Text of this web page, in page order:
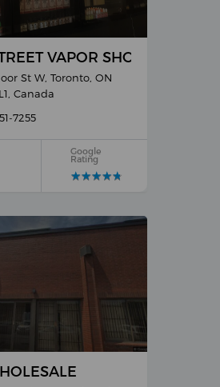
VAPOR SHOPPES
St W, Toronto, ON
Canada
7255
Google
Rating
★★★★★
★★★★★